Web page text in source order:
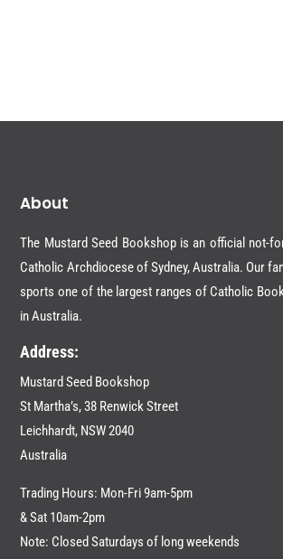
About
The Mustard Seed Bookshop is an official not-
Catholic Archdiocese of Sydney, Australia. Our
sports one of the largest ranges of Catholic
in Australia.
Address:
Mustard Seed Bookshop
St Martha’s, 38 Renwick Street
Leichhardt, NSW 2040
Australia
Trading Hours: Mon-Fri 9am-5pm
& Sat 10am-2pm
Note: Closed Saturdays of long weekends